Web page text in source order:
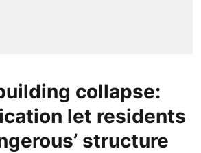
collapse:
let residents
structure